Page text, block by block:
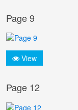
Page 9
View
Page 12